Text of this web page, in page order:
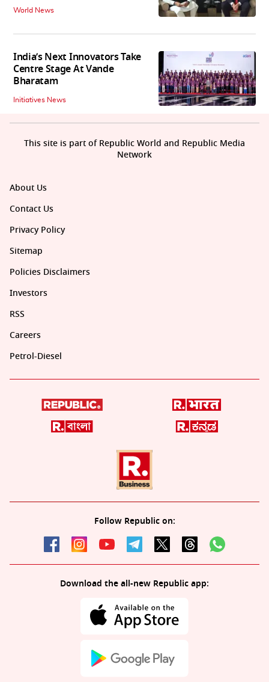
World News
India’s Next Innovators Take
Centre Stage At Vande
Bharatam
Initiatives News
About Us
Contact Us
Privacy Policy
Sitemap
Policies Disclaimers
Investors
RSS
Careers
Petrol-Diesel
Follow Republic on:
Download the all-new Republic app:
This site is part of Republic World and Republic Media
Network